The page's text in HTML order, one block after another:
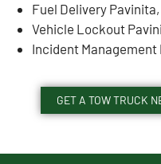
Fuel Delivery Pavinita,
Vehicle Lockout
Incident Management
GET A TOW TRUCK